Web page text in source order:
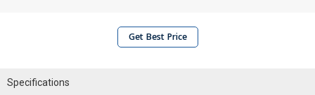
Get Best Price
Specifications